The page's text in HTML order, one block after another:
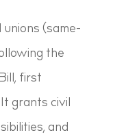
(same-
the
first
grants civil
and